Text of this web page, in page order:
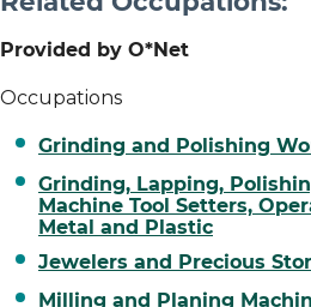
Provided by O*Net
Occupations
Grinding and Polishing
Grinding, Lapping,
Machine Tool Setters,
Metal and Plastic
Jewelers and Precious
Milling and Planing